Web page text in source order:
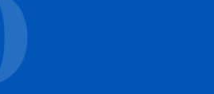
About Dawson